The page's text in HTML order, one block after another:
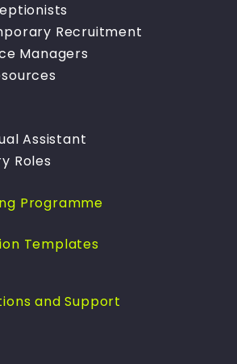
Recruitment
Managers
Assistant
Roles
Programme
Templates
and Support